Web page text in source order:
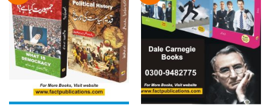
Add to
wishlist
Add to
wishlist